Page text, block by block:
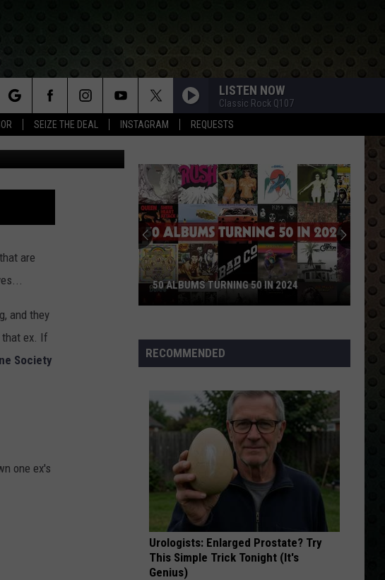
SEIZE THE DEAL INSTAGRAM REQUESTS
LISTEN NOW
Classic Rock Q107
Getty Images
are
and they
that ex. If
Society
one ex's
Turning
50
2024
50 ALBUMS TURNING 50 IN 2024
RECOMMENDED
Urologists: Enlarged Prostate? Try
This Simple Trick Tonight (It's
Genius)